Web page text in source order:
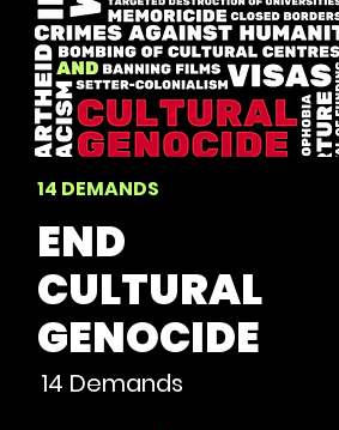
14 DEMANDS
END
CULTURAL
GENOCIDE
14 Demands